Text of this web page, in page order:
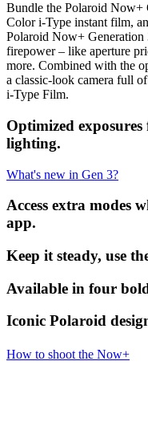
Bundle the Polaroid Now+
Color i-Type instant film,
Polaroid Now+ Generation
firepower – like aperture
more. Combined with the
a classic-look camera full
i-Type Film.
Optimized
lighting.
What's new in Gen 3?
Access extra modes
app.
Keep it steady, use
Available in four
Iconic Polaroid
How to shoot the Now+